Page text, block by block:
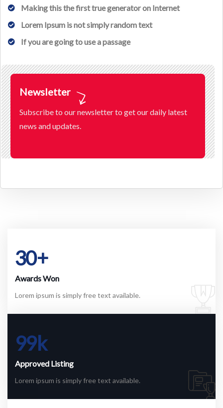
Making this the first true generator on Internet
Lorem Ipsum is not simply random text
If you are going to use a passage
Newsletter
Subscribe to our newsletter to get our daily latest
news and updates.
30+
Awards Won
Lorem ipsum is simply free text available.
99k
Approved Listing
Lorem ipsum is simply free text available.